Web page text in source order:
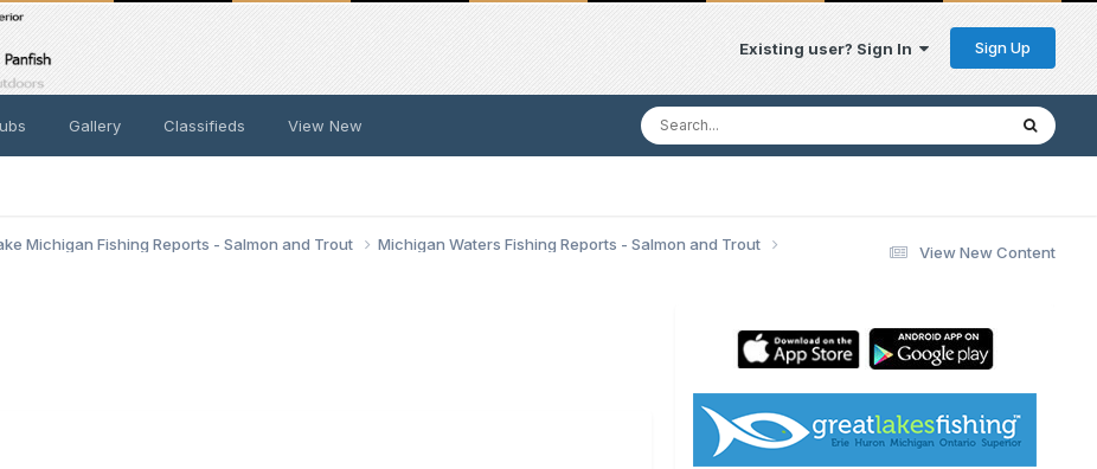
Existing user? Sign In Sign Up
Gallery Classifieds View New
View New Content
Michigan Fishing Reports - Salmon and Trout
Michigan Waters Fishing Reports - Salmon and Trout